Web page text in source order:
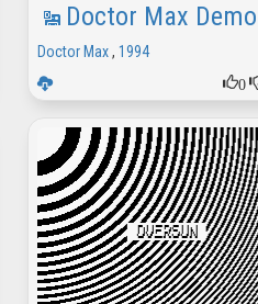
Doctor Max Demo
Doctor Max, 1994
0